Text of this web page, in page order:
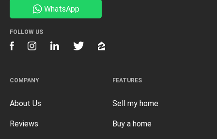
FEATURES
Sell my home
Buy a home
COMPANY
About Us
Reviews
WhatsApp
FOLLOW US